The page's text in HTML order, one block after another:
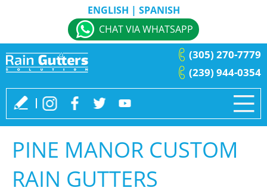
ENGLISH | SPANISH
CHAT VIA WHATSAPP
(239) 944-0354
(305) 270-7779
PINE MANOR CUSTOM
RAIN GUTTERS